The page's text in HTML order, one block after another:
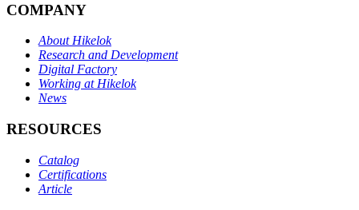
COMPANY
About Hikelok
Research and Development
Digital Factory
Working at Hikelok
News
RESOURCES
Catalog
Certifications
Article